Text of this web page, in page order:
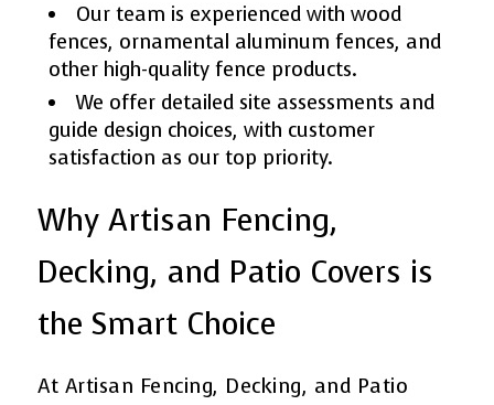
Our team is experienced with wood
fences, ornamental aluminum fences, and
other high-quality fence products.
We offer detailed site assessments and
guide design choices, with customer
satisfaction as our top priority.
Why Artisan Fencing,
Decking, and Patio Covers is
the Smart Choice
At Artisan Fencing, Decking, and Patio